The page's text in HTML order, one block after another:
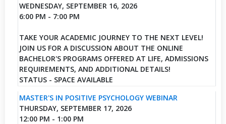
WEDNESDAY, SEPTEMBER 16, 2026
6:00 PM - 7:00 PM
TAKE YOUR ACADEMIC JOURNEY TO THE NEXT LEVEL!
JOIN US FOR A DISCUSSION ABOUT THE ONLINE
BACHELOR'S PROGRAMS OFFERED AT LIFE, ADMISSIONS
REQUIREMENTS, AND ADDITIONAL DETAILS!
STATUS - SPACE AVAILABLE
MASTER'S IN POSITIVE PSYCHOLOGY WEBINAR
THURSDAY, SEPTEMBER 17, 2026
12:00 PM - 1:00 PM